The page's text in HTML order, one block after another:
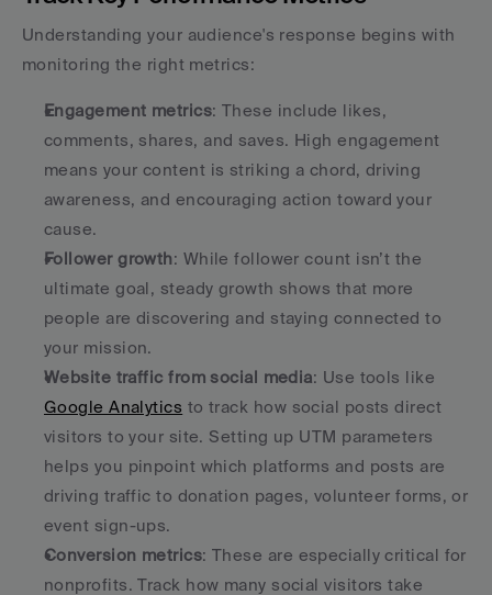
Understanding your audience's response begins with
monitoring the right metrics:
Engagement metrics: These include likes,
comments, shares, and saves. High engagement
means your content is striking a chord, driving
awareness, and encouraging action toward your
cause.
Follower growth: While follower count isn’t the
ultimate goal, steady growth shows that more
people are discovering and staying connected to
your mission.
Website traffic from social media
Google Analytics to track how social posts direct
visitors to your site. Setting up UTM parameters
helps you pinpoint which platforms and posts are
driving traffic to donation pages, volunteer forms, or
event sign-ups.
Conversion metrics: These are especially critical for
nonprofits. Track how many social visitors take